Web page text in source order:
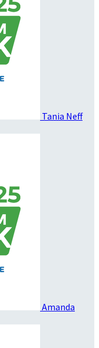
Tania Neff
Amanda